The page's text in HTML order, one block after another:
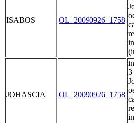
ISABOS OL_20090926_1758
JOHASCIA OL_20090926_1758
3